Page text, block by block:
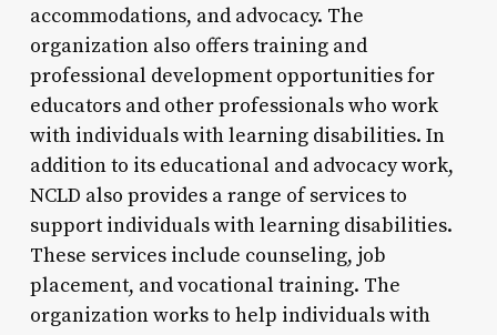
accommodations, and advocacy. The
organization also offers training and
professional development opportunities for
educators and other professionals who work
with individuals with learning disabilities. In
addition to its educational and advocacy work,
NCLD also provides a range of services to
support individuals with learning disabilities.
These services include counseling, job
placement, and vocational training. The
organization works to help individuals with